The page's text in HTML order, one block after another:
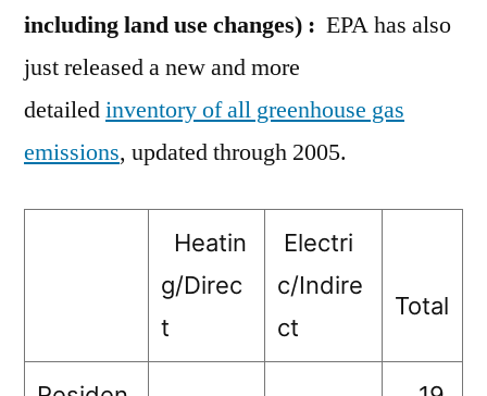
including land use changes) : EPA has also
just released a new and more
detailedinventory of all greenhouse gas
emissions, updated through 2005.
Heatin
g/Direc
t
Electri
c/Indire
ct
Total